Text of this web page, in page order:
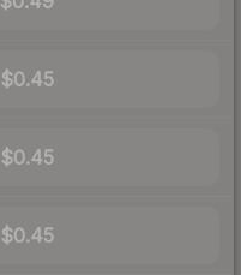
$0.45
$0.45
$0.45